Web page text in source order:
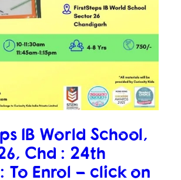
IB World School,
Chd : 24th
To Enrol – click on